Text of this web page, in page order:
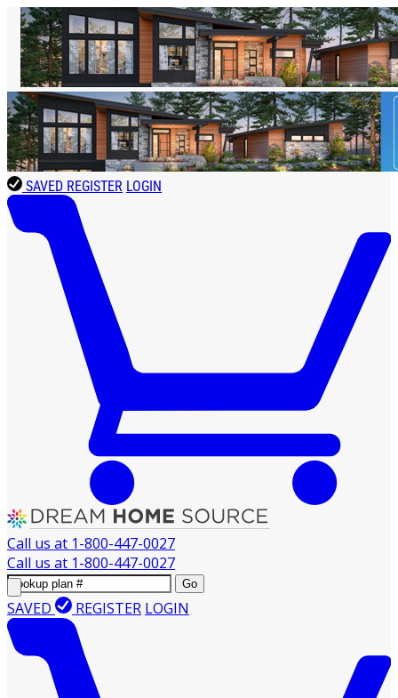
SAVED REGISTER LOGIN
Call us at 1-800-447-0027
Call us at 1-800-447-0027
Go
SAVED REGISTER LOGIN